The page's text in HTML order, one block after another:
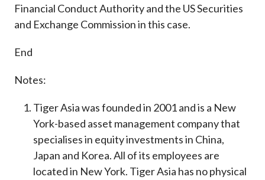
Financial Conduct Authority and the US Securities
and Exchange Commission in this case.
End
Notes:
Tiger Asia was founded in 2001 and is a New
York-based asset management company that
specialises in equity investments in China,
Japan and Korea. All of its employees are
located in New York. Tiger Asia has no physical